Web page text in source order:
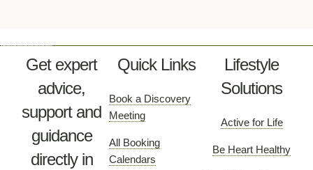
Get expert
advice,
support and
guidance
directly in
Quick Links
Book a Discovery
Meeting
All Booking
Calendars
Lifestyle
Solutions
Active for Life
Be Heart Healthy